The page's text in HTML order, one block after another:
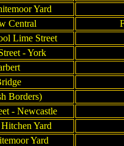
Yard
Central
Lime Street
- York
Borders)
- Newcastle
Yard
Yard